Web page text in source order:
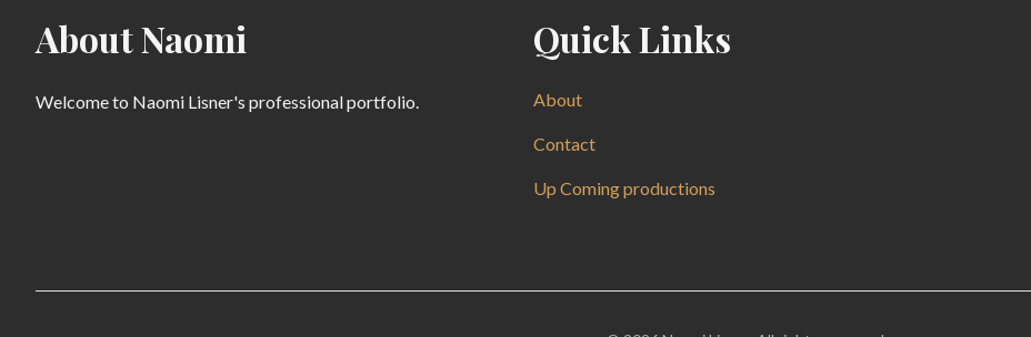
About Naomi
Welcome to Naomi Lisner's professional portfolio.
Quick Links
About
Contact
Up Coming productions